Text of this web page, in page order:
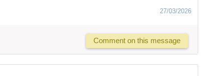
27/03/2026
Comment on this message